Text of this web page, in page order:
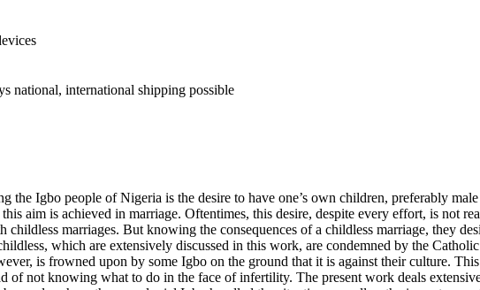
national, international shipping possible
the Igbo people of Nigeria is the desire to have one’s own children, preferably
aim is achieved in marriage. Oftentimes, this desire, despite every effort, is not
marriages. But knowing the consequences of a childless marriage, they
which are extensively discussed in this work, are condemned by the
is frowned upon by some Igbo on the ground that it is against their culture.
of not knowing what to do in the face of infertility. The present work deals